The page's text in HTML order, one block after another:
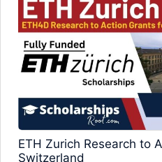
ETH Zurich Research to
Switzerland